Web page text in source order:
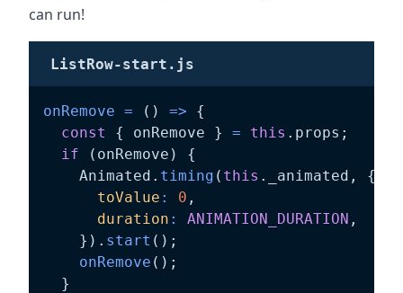
can run!
ListRow-start.js
onRemove = ( ) =>
{
const
{ onRemove } = this . props ;
if
( onRemove )
{
    Animated
. timing ( this . _animated ,
{
toValue : 0 ,
duration : ANIMATION_DURATION ,
} ) . start ( ) ;
onRemove ( ) ;
}